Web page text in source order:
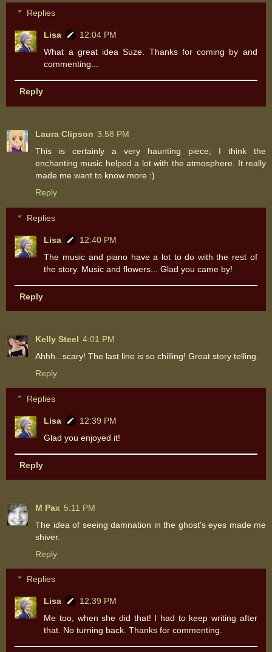
Replies
Lisa
12:04 PM
What a great idea Suze. Thanks for coming by and
commenting...
Reply
Laura Clipson 3:58 PM
This is certainly a very haunting piece; I think the
enchanting music helped a lot with the atmosphere. It really
made me want to know more :)
Reply
Replies
Lisa
12:40 PM
The music and piano have a lot to do with the rest of
the story. Music and flowers... Glad you came by!
Reply
Kelly Steel 4:01 PM
Ahhh...scary! The last line is so chilling! Great story telling.
Reply
Replies
Lisa
12:39 PM
Glad you enjoyed it!
Reply
M Pax 5:11 PM
The idea of seeing damnation in the ghost's eyes made me
shiver.
Reply
Replies
Lisa
12:39 PM
Me too, when she did that! I had to keep writing after
that. No turning back. Thanks for commenting.